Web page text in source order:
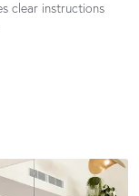
clear instructions